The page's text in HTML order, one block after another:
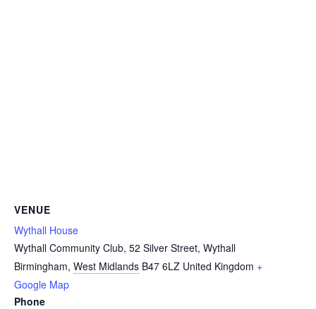
VENUE
Wythall House
Wythall Community Club, 52 Silver Street, Wythall
Birmingham, West Midlands B47 6LZ United Kingdom +
Google Map
Phone